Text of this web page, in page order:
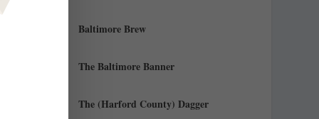
Baltimore Brew
The Baltimore Banner
The (Harford County) Dagger